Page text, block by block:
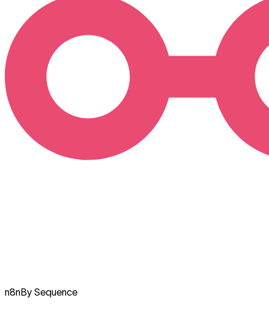
n8nBy Sequence